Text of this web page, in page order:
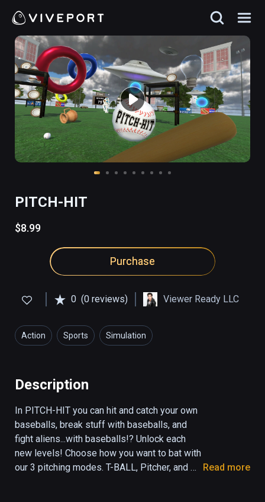
PITCH-HIT
$8.99
Purchase
0 (0 reviews) Viewer Ready LLC
Action Sports Simulation
Description
In PITCH-HIT you can hit and catch your own
baseballs, break stuff with baseballs, and
fight aliens...with baseballs!? Unlock each
new levels! Choose how you want to bat with
our 3 pitching modes. T-BALL, Pitcher, and
Read more